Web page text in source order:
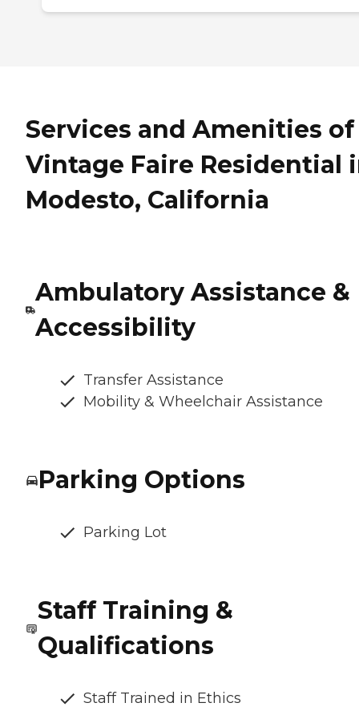
Services and Amenities of
Vintage Faire Residential
Modesto, California
Ambulatory Assistance &
Accessibility
Transfer Assistance
Mobility & Wheelchair Assistance
Parking Options
Parking Lot
Staff Training &
Qualifications
Staff Trained in Ethics